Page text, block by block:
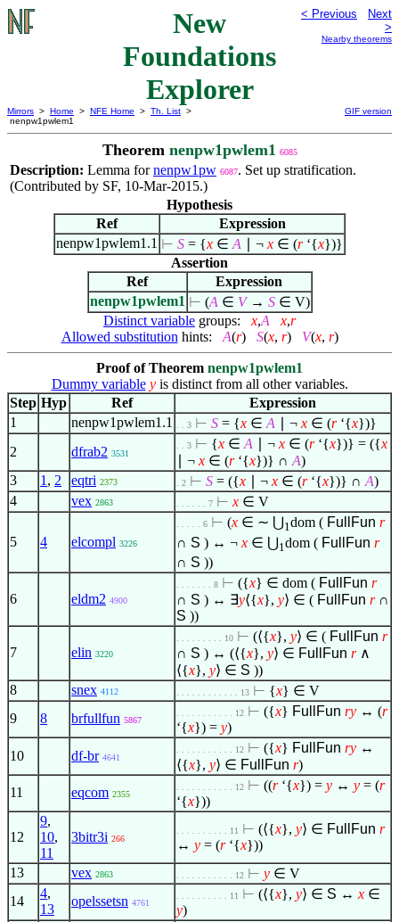
New
Foundations
Explorer
< Previous
Next
>
Nearby theorems
Mirrors > Home > NFE Home > Th. List >
nenpw1pwlem1
GIF version
Theorem nenpw1pwlem1 6085
Description: Lemma fornenpw1pw 6087. Set up stratification.
(Contributed by SF, 10-Mar-2015.)
Hypothesis
Ref
Expression
nenpw1pwlem1.1 ⊢ S = {x ∈ A ¬ x ∈ (r‘{x})}
Assertion
Ref
Expression
nenpw1pwlem1 ⊢ (A ∈ V→ S ∈ V)
Distinct variable groups: x,A x,r
Allowed substitution hints: A(r) S(x, r) V(x, r)
Proof of Theorem nenpw1pwlem1
Dummy variable yis distinct from all other variables.
Step Hyp Ref
Expression
1
nenpw1pwlem1.1 . . 3 ⊢ S = {x ∈ A ¬ x ∈ (r‘{x})}
2
dfrab2 3531
. . 3 ⊢ {x ∈ A ¬ x ∈ (r‘{x})} = ({x
¬ x ∈ (r‘{x})} ∩ A)
3
1 , 2 eqtri 2373 . 2 ⊢ S = ({x ¬ x ∈ (r‘{x})} ∩ A)
4
vex 2863 . . . . . . 7 ⊢ x ∈ V
5 4 elcompl 3226
. . . . . 6 ⊢ (x ∈ ∼ ⋃1dom ( FullFun r
∩ S ) ↔ ¬ x ∈ ⋃1dom ( FullFun r
∩ S ))
6 eldm2 4900
. . . . . . . 8 ⊢ ({x} ∈ dom ( FullFun r
∩ S ) ↔ ∃y⟨{x}, y⟩ ∈ ( FullFun r∩
S ))
7 elin 3220
. . . . . . . . . 10 ⊢ (⟨{x}, y⟩ ∈ ( FullFun r
∩ S ) ↔ (⟨{x}, y⟩ ∈ FullFun r ∧
⟨{x}, y⟩ ∈ S ))
8
snex 4112 . . . . . . . . . . . . 13 ⊢ {x} ∈ V
9
8 brfullfun 5867
. . . . . . . . . . . 12 ⊢ ({x} FullFun ry ↔ (r
‘{x}) = y)
10
df-br 4641
. . . . . . . . . . . 12 ⊢ ({x} FullFun ry ↔
⟨{x}, y⟩ ∈ FullFun r)
11
eqcom 2355
. . . . . . . . . . . 12 ⊢ ((r‘{x}) = y ↔ y = (r
‘{x}))
12
9,
10,
11
3bitr3i 266
. . . . . . . . . . 11 ⊢ (⟨{x}, y⟩ ∈ FullFun r
↔ y = (r‘{x}))
13
vex 2863 . . . . . . . . . . . 12 ⊢ y ∈ V
14
4,
13
opelssetsn 4761
. . . . . . . . . . 11 ⊢ (⟨{x}, y⟩ ∈ S ↔ x ∈
y)